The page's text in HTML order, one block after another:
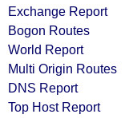
Exchange Report
Bogon Routes
World Report
Multi Origin Routes
DNS Report
Top Host Report